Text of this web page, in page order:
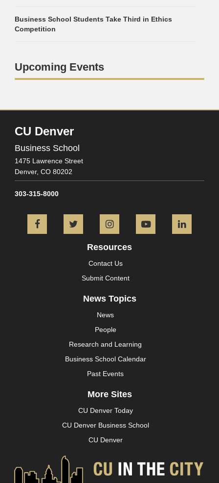
Business School Students Take Third in Ethics
Competition
Upcoming Events
CU Denver
Business School
1475 Lawrence Street
Denver, CO 80202
303-315-8000
FacebookTwitter InstagramYouTube
Resources
Contact Us
Submit Content
News Topics
News
People
Research and Learning
Business School Calendar
Past Events
More Sites
CU Denver Today
CU Denver Business School
CU Denver